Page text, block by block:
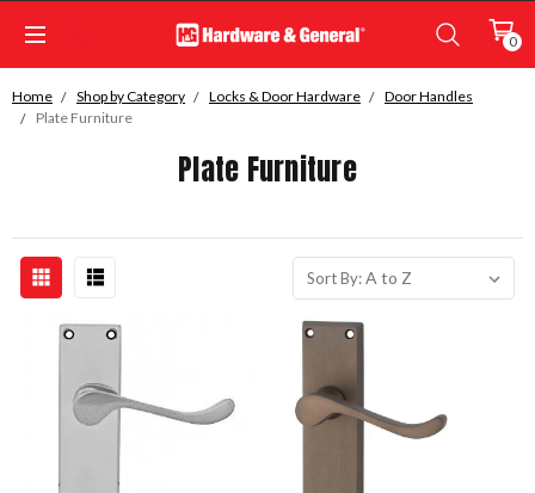
0
Home Shop by Category Locks & Door Hardware
Door Handles
Plate Furniture
Plate Furniture
Sort By: